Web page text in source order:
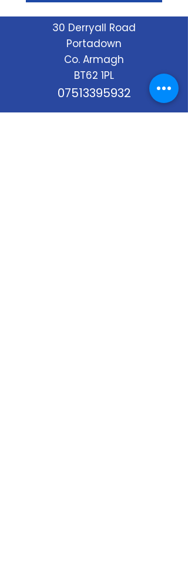
30 Derryall Road
Portadown
Co. Armagh
BT62 1PL
07513395932